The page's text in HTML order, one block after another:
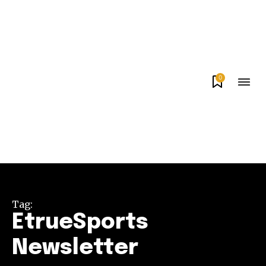
0
Tag:
EtrueSports
Newsletter